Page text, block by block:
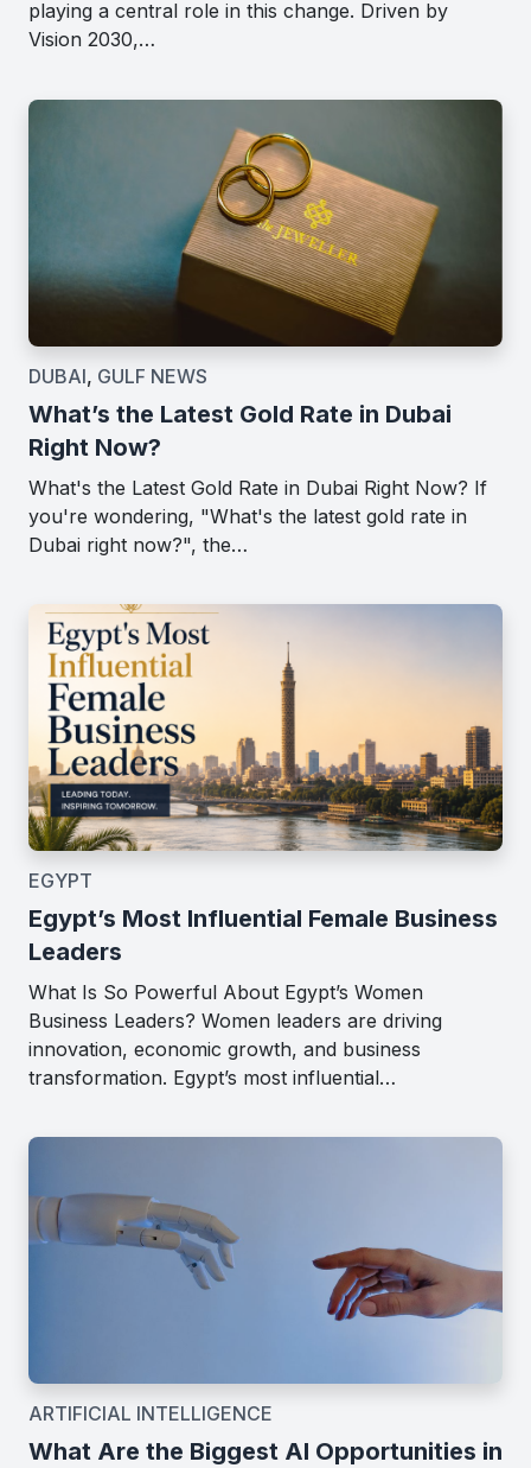
playing a central role in this change. Driven by
Vision 2030,…
DUBAI, GULF NEWS
What’s the Latest Gold Rate in Dubai
Right Now?
What's the Latest Gold Rate in Dubai Right Now? If
you're wondering, "What's the latest gold rate in
Dubai right now?", the…
EGYPT
Egypt’s Most Influential Female Business
Leaders
What Is So Powerful About Egypt’s Women
Business Leaders? Women leaders are driving
innovation, economic growth, and business
transformation. Egypt’s most influential…
ARTIFICIAL INTELLIGENCE
What Are the Biggest AI Opportunities in